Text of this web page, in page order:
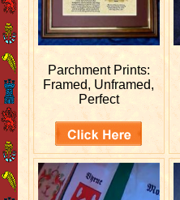
Parchment Prints:
Framed, Unframed,
Perfect